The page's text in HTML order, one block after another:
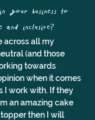
your business to
and inclusive?
across all my
(and those
towards
when it comes
I work with. If they
an amazing cake
then I will